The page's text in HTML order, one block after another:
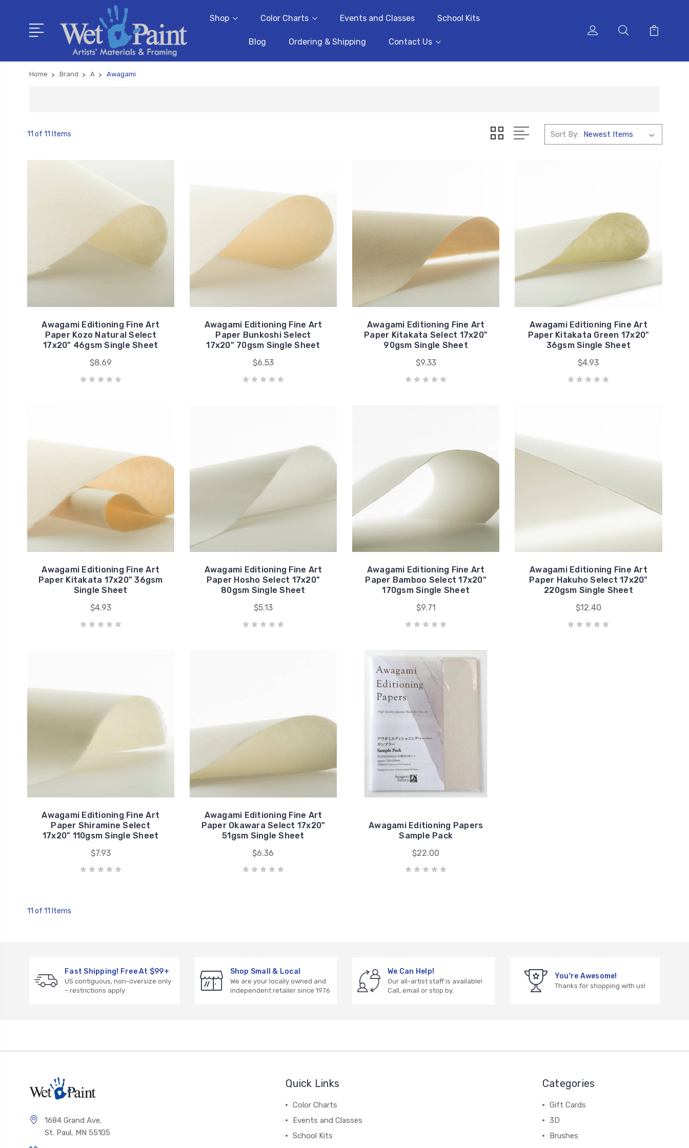
Shop Color Charts Events and Classes School Kits
Blog Ordering & Shipping Contact Us
Home Brand A Awagami
11 of 11 Items Sort By:
Awagami Editioning Fine Art
Paper Kozo Natural Select
17x20" 46gsm Single Sheet
$8.69
Awagami Editioning Fine Art
Paper Bunkoshi Select
17x20" 70gsm Single Sheet
$6.53
Awagami Editioning Fine Art
Paper Kitakata Select 17x20"
90gsm Single Sheet
$9.33
Awagami Editioning Fine Art
Paper Kitakata Green 17x20"
36gsm Single Sheet
$4.93
Awagami Editioning Fine Art
Paper Kitakata 17x20" 36gsm
Single Sheet
$4.93
Awagami Editioning Fine Art
Paper Hosho Select 17x20"
80gsm Single Sheet
$5.13
Awagami Editioning Fine Art
Paper Bamboo Select 17x20"
170gsm Single Sheet
$9.71
Awagami Editioning Fine Art
Paper Hakuho Select 17x20"
220gsm Single Sheet
$12.40
Awagami Editioning Fine Art
Paper Shiramine Select
17x20" 110gsm Single Sheet
$7.93
Awagami Editioning Fine Art
Paper Okawara Select 17x20"
51gsm Single Sheet
$6.36
Awagami Editioning Papers
Sample Pack
$22.00
11 of 11 Items
Fast Shipping! Free At $99+
US contiguous, non-oversize only
– restrictions apply
Shop Small & Local
We are your locally owned and
independent retailer since 1976
We Can Help!
Our all-artist staff is available!
Call, email or stop by.
You're Awesome!
Thanks for shopping with us!
1684 Grand Ave.
St. Paul, MN 55105
Quick Links
Color Charts
Events and Classes
School Kits
Categories
Gift Cards
3D
Brushes